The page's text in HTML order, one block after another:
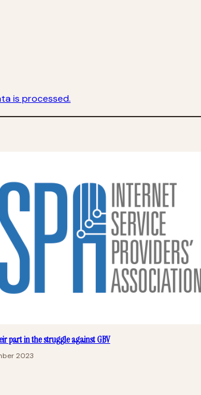
is processed.
part in the struggle against GBV
2023